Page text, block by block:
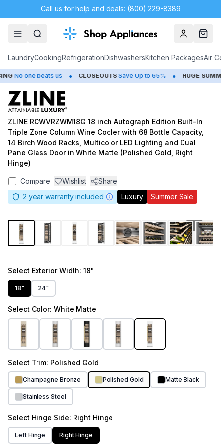
Call us for help and deals: (800) 229-8389
AccountCart
LaundryCookingRefrigerationDishwashersKitchen PackagesAir
No one beats us • CLOSEOUTS Save Up to 65% • HUGESUMMER
ZLINE RCWVRZWM18G 18 inch Autograph Edition Built-In
Triple Zone Column Wine Cooler with 68 Bottle Capacity,
14 Birch Wood Racks, Multicolor LED Lighting and Dual
Pane Glass Door in White Matte (Polished Gold, Right
Hinge)
Compare Wishlist
Share
2 year warranty included Luxury Summer Sale
1/ 13
Select Exterior Width: 18"
18" 24"
Select Color: White Matte
Select Trim: Polished Gold
Champagne Bronze Polished Gold Matte Black
Stainless Steel
Select Hinge Side: Right Hinge
Left Hinge Right Hinge